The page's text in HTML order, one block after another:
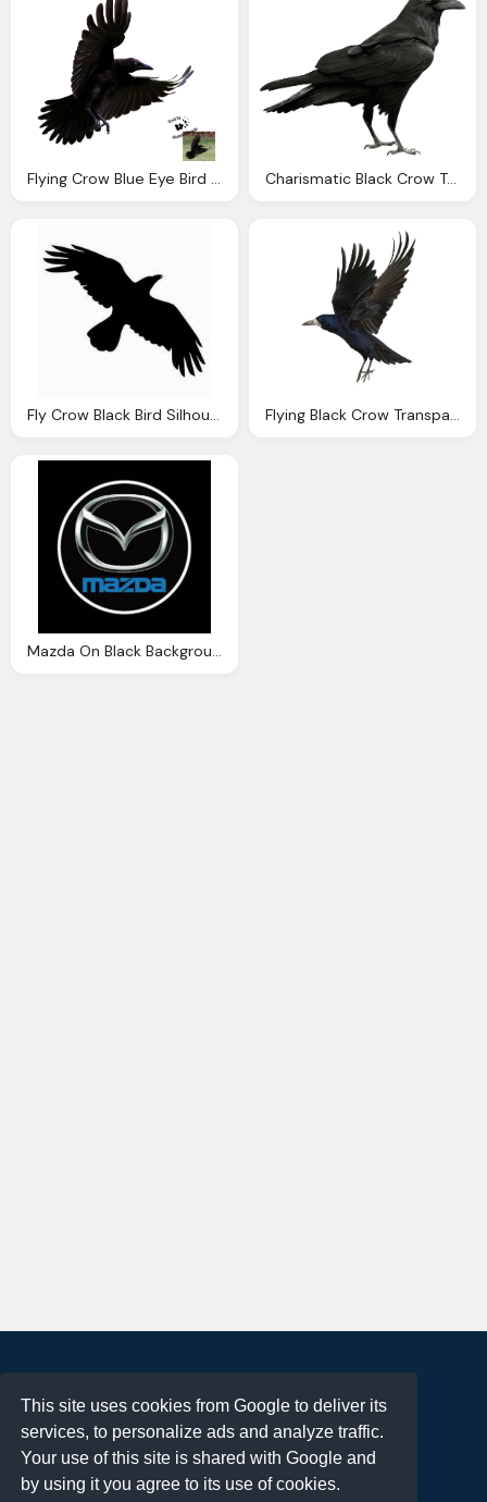
This site uses cookies from Google to deliver its
services, to personalize ads and analyze traffic.
Your use of this site is shared with Google and
by using it you agree to its use of cookies.
Flying Crow Blue Eye Bird Png Transparent Background Charismatic Black Crow Transparent Background
Fly Crow Black Bird Silhouette Transparent Flying Black Crow Transparent Pic
Mazda On Black Background With Logo Transparent
Terms of Use
Privacy Policy
DMCA Notification